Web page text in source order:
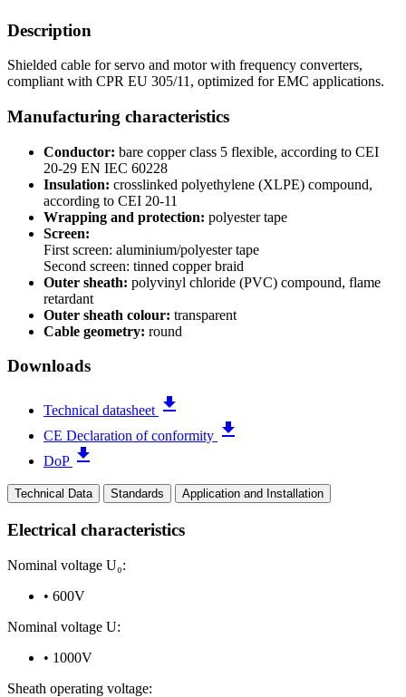
Description
Shielded cable for servo and motor with frequency converters,
compliant with CPR EU 305/11, optimized for EMC applications.
Manufacturing characteristics
Conductor: bare copper class 5 flexible, according to CEI
20-29 EN IEC 60228
Insulation: crosslinked polyethylene (XLPE) compound,
according to CEI 20-11
Wrapping and protection: polyester tape
Screen:
First screen: aluminium/polyester tape
Second screen: tinned copper braid
Outer sheath: polyvinyl chloride (PVC) compound, flame
retardant
Outer sheath colour: transparent
Cable geometry: round
Downloads
Technical datasheet file_download
CE Declaration of conformity file_download
DoP file_download
Technical Data Standards Application and Installation
Electrical characteristics
Nominal voltage U₀:
• 600V
Nominal voltage U:
• 1000V
Sheath operating voltage: